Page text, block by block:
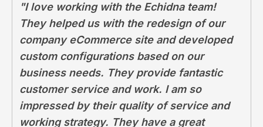
"I love working with the Echidna team!
They helped us with the redesign of our
company eCommerce site and developed
custom configurations based on our
business needs. They provide fantastic
customer service and work. I am so
impressed by their quality of service and
working strategy. They have a great